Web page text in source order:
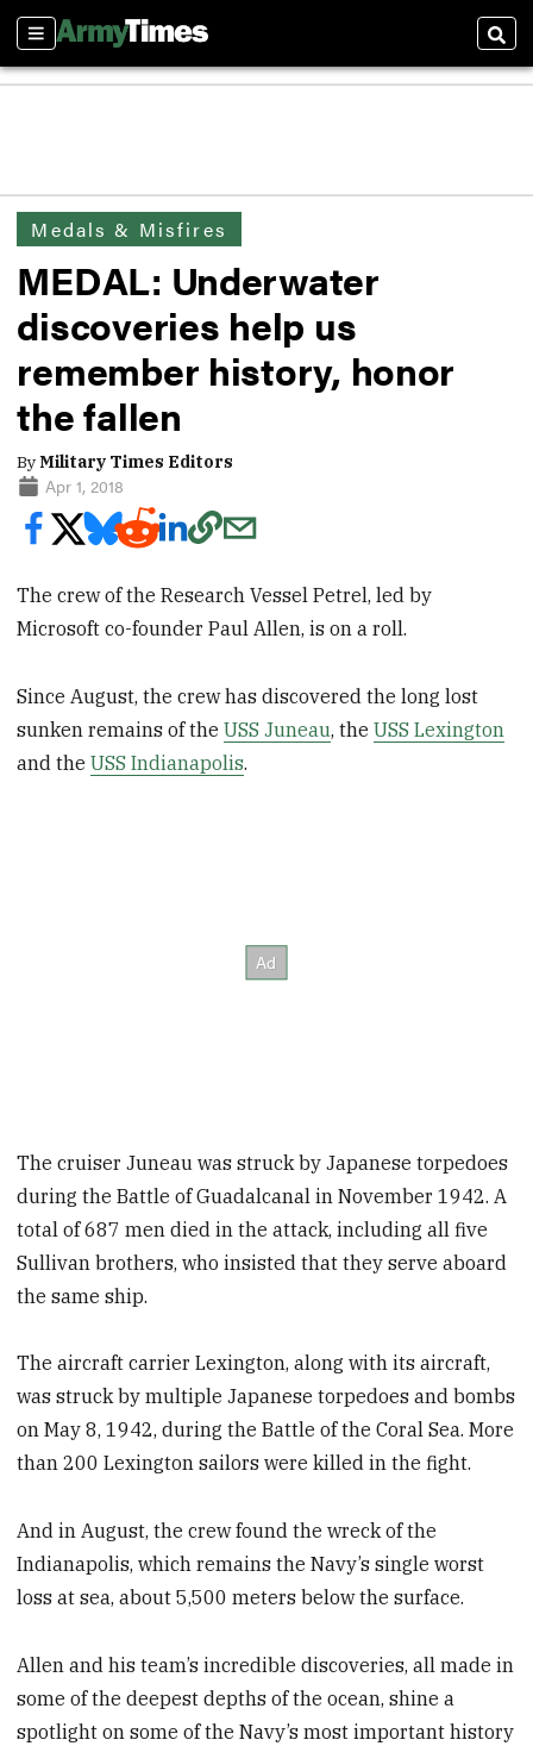
Sections
Medals & Misfires
MEDAL: Underwater
discoveries help us
remember history, honor
the fallen
ByMilitary Times Editors
Apr 1, 2018
The crew of the Research Vessel Petrel, led by
Microsoft co-founder Paul Allen, is on a roll.
Since August, the crew has discovered the long lost
sunken remains of theUSS Juneau, theUSS Lexington
and theUSS Indianapolis.
The cruiser Juneau was struck by Japanese torpedoes
during the Battle of Guadalcanal in November 1942. A
total of 687 men died in the attack, including all five
Sullivan brothers, who insisted that they serve aboard
the same ship.
The aircraft carrier Lexington, along with its aircraft,
was struck by multiple Japanese torpedoes and bombs
on May 8, 1942, during the Battle of the Coral Sea. More
than 200 Lexington sailors were killed in the fight.
And in August, the crew found the wreck of the
Indianapolis, which remains the Navy’s single worst
loss at sea, about 5,500 meters below the surface.
Allen and his team’s incredible discoveries, all made in
some of the deepest depths of the ocean, shine a
spotlight on some of the Navy’s most important history